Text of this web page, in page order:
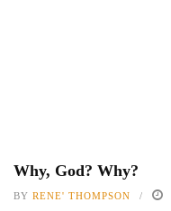
Why, God? Why?
BY RENE' THOMPSON